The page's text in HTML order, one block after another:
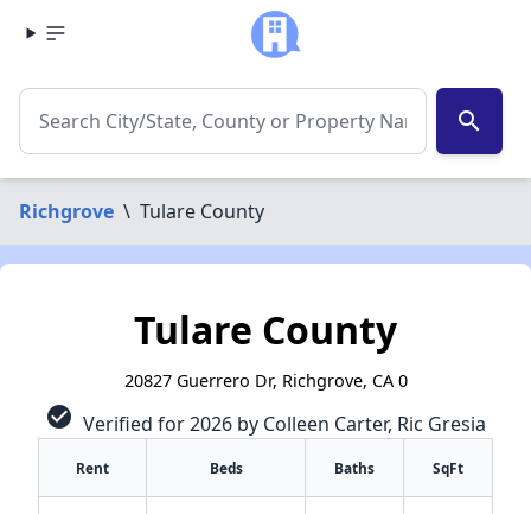
search
Richgrove \ Tulare County
Tulare County
20827 Guerrero Dr, Richgrove, CA 0
check_circle Verified for 2026 by Colleen Carter, Ric Gresia
Rent Beds Baths SqFt